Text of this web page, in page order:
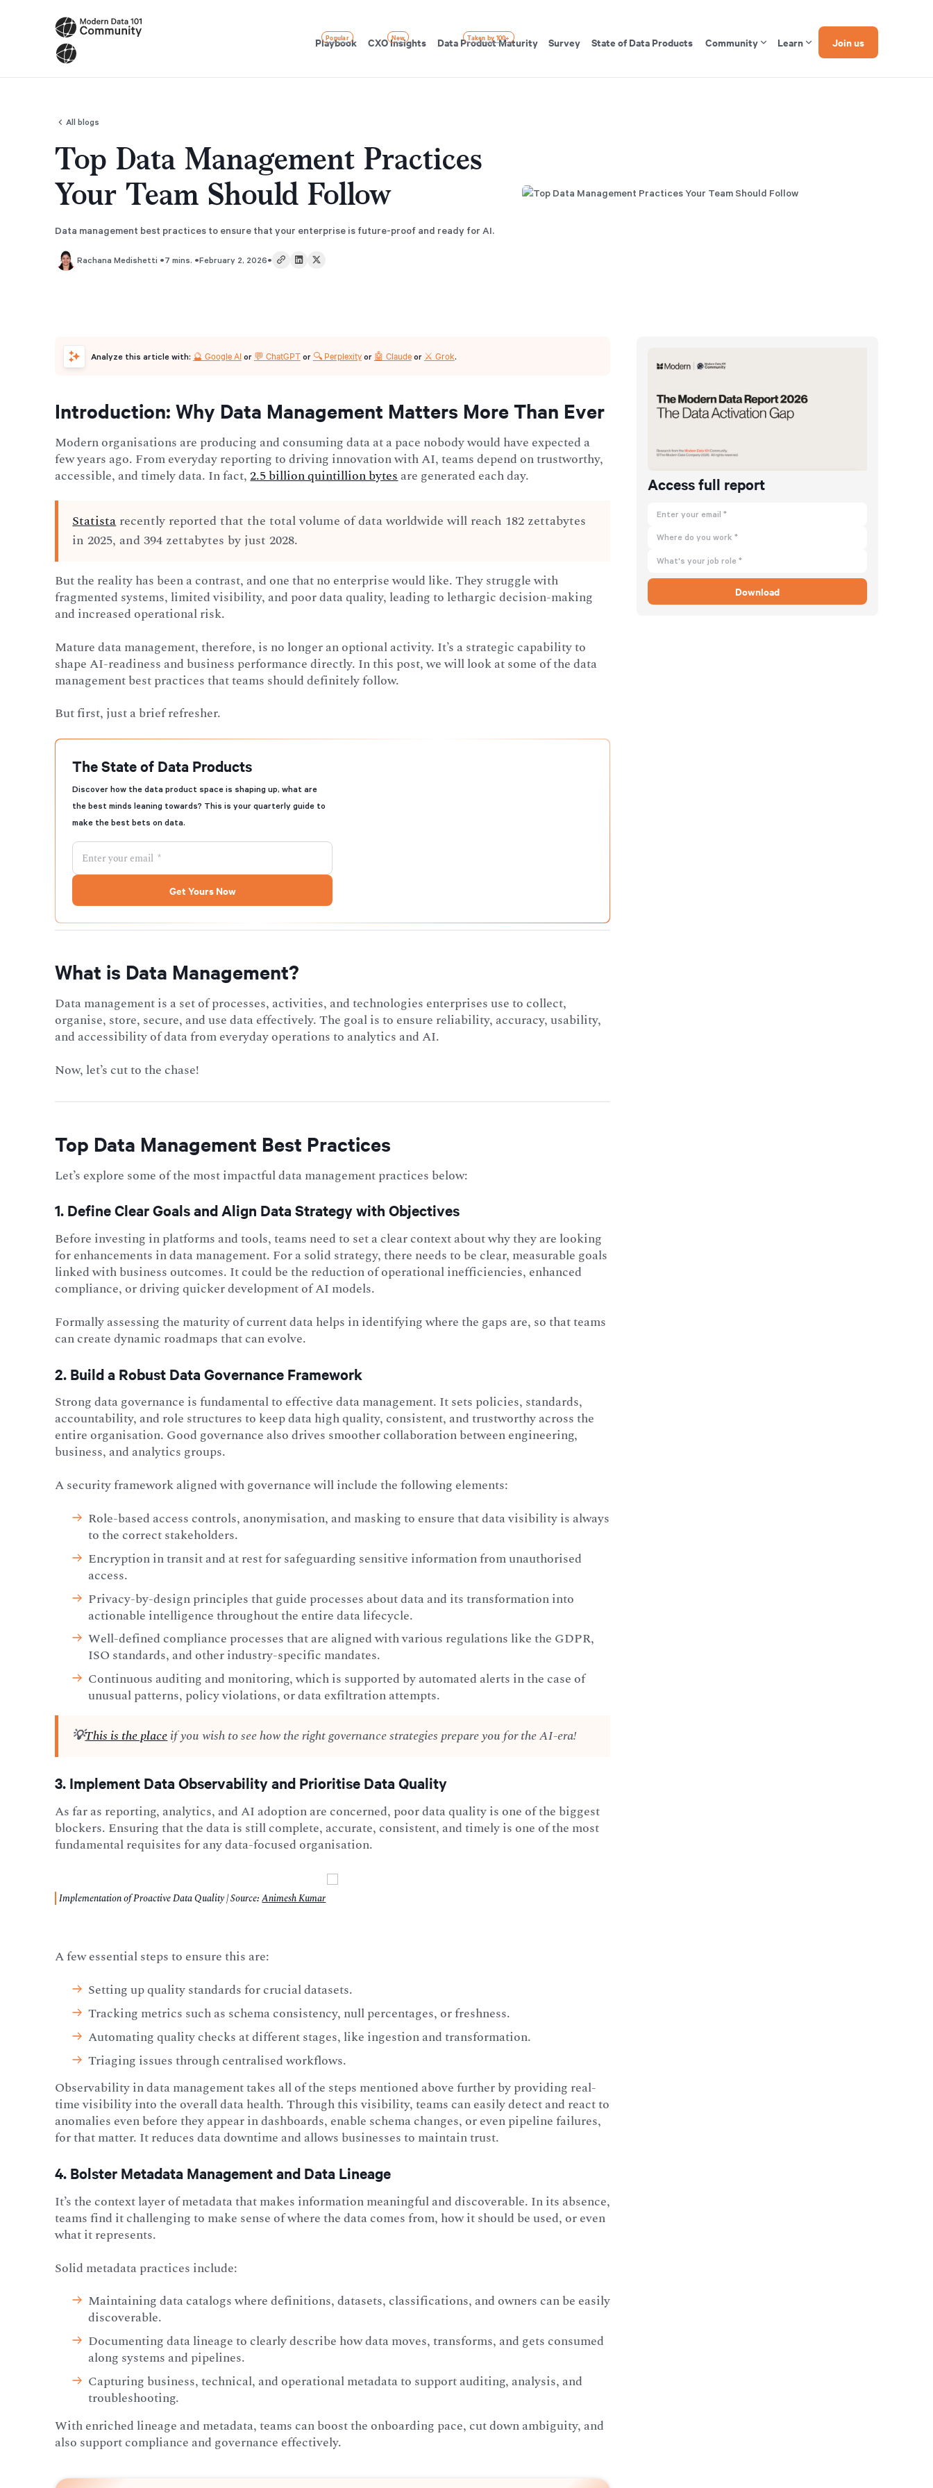
Playbook
Popular CXO Insights
New Data Product Maturity
Taken by 100+ Survey State of Data Products Community Learn Join us
All blogs
Top Data Management Practices
Your Team Should Follow
Data management best practices to ensure that your enterprise is future-proof and ready for AI.
Rachana Medishetti •7 mins. •February 2, 2026•
Analyze this article with: 🔮 Google AIor 💬 ChatGPTor 🔍 Perplexityor 🤖 Claudeor ⚔️ Grok.
Introduction: Why Data Management Matters More Than Ever
Modern organisations are producing and consuming data at a pace nobody would have expected a
few years ago. From everyday reporting to driving innovation with AI, teams depend on trustworthy,
accessible, and timely data. In fact,2.5 billion quintillion bytesare generated each day.
Statistarecently reported that the total volume of data worldwide will reach 182 zettabytes
in 2025, and 394 zettabytes by just 2028.
But the reality has been a contrast, and one that no enterprise would like. They struggle with
fragmented systems, limited visibility, and poor data quality, leading to lethargic decision-making
and increased operational risk.
Mature data management, therefore, is no longer an optional activity. It’s a strategic capability to
shape AI-readiness and business performance directly. In this post, we will look at some of the data
management best practices that teams should definitely follow.
But first, just a brief refresher.
The State of Data Products
Discover how the data product space is shaping up, what are
the best minds leaning towards? This is your quarterly guide to
make the best bets on data.
What is Data Management?
Datamanagement is a set of processes, activities, and technologies enterprises use to collect,
organise, store, secure, and use data effectively. The goal is to ensure reliability, accuracy, usability,
and accessibility of data from everyday operations to analytics and AI.
Now, let’s cut to the chase!
Top Data Management Best Practices
Let’s explore some of the most impactful datamanagementpractices below:
1. Define Clear Goals and Align Data Strategy with Objectives
Before investing in platforms and tools, teams need to set a clear context about why they are looking
for enhancements in data management. For a solid strategy, there needs to be clear, measurable goals
linked with business outcomes. It could be the reduction of operational inefficiencies, enhanced
compliance, or driving quicker development of AI models.
Formally assessing the maturity of current data helps in identifying where the gaps are, so that teams
can create dynamic roadmaps that can evolve.
2. Build a Robust Data Governance Framework
Strong data governance is fundamental to effective data management. It sets policies, standards,
accountability, and role structures to keep data high quality, consistent, and trustworthy across the
entire organisation. Good governance also drives smoother collaboration between engineering,
business, and analytics groups.
A security framework aligned with governance will include the following elements:
Role-based access controls, anonymisation, and masking to ensure that data visibility is always
to the correct stakeholders.
Encryption in transit and at rest for safeguarding sensitive information from unauthorised
access.
Privacy-by-design principles that guide processes about data and its transformation into
actionable intelligence throughout the entire data lifecycle.
Well-defined compliance processes that are aligned with various regulations like the GDPR,
ISO standards, and other industry-specific mandates.
Continuous auditing and monitoring, which is supported by automated alerts in the case of
unusual patterns, policy violations, or data exfiltration attempts.
💡This is the placeif you wish to see how the right governance strategies prepare you for the AI-era!
3. Implement Data Observability and Prioritise Data Quality
As far as reporting, analytics, and AI adoption are concerned, poor data quality is one of the biggest
blockers. Ensuring that the data is still complete, accurate, consistent, and timely is one of the most
fundamental requisites for any data-focused organisation.
Implementation of Proactive Data Quality | Source: Animesh Kumar
A few essential steps to ensure this are:
Setting up quality standards for crucial datasets.
Tracking metrics such as schema consistency, null percentages, or freshness.
Automating quality checks at different stages, like ingestion and transformation.
Triaging issues through centralised workflows.
Observability in datamanagement takes all of the steps mentioned above further by providing real-
time visibility into the overall data health. Through this visibility, teams can easily detect and react to
anomalies even before they appear in dashboards, enable schema changes, or even pipeline failures,
for that matter. It reduces data downtime and allows businesses to maintain trust.
4. Bolster Metadata Management and Data Lineage
It’s the context layer of metadata that makes information meaningful and discoverable. In its absence,
teams find it challenging to make sense of where the data comes from, how it should be used, or even
what it represents.
Solid metadata practices include:
Maintaining datacatalogs where definitions, datasets, classifications, and owners can be easily
discoverable.
Documenting data lineage to clearly describe how data moves, transforms, and gets consumed
along systems and pipelines.
Capturing business, technical, and operational metadata to support auditing, analysis, and
troubleshooting.
With enriched lineage and metadata, teams can boost the onboarding pace, cut down ambiguity, and
also support compliance and governance effectively.
Access full report